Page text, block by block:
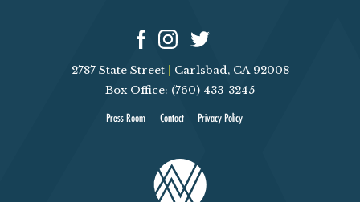
2787 State Street
Carlsbad, CA 92008
Box Office: (760) 433-3245
Press Room Contact Privacy Policy